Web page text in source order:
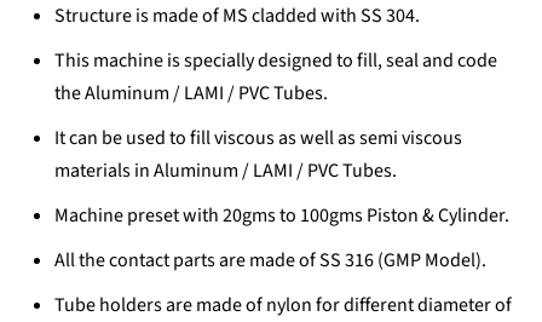
Structure is made of MS cladded with SS 304.
This machine is specially designed to fill, seal and code
the Aluminum / LAMI / PVC Tubes.
It can be used to fill viscous as well as semi viscous
materials in Aluminum / LAMI / PVC Tubes.
Machine preset with 20gms to 100gms Piston & Cylinder.
All the contact parts are made of SS 316 (GMP Model).
Tube holders are made of nylon for different diameter of